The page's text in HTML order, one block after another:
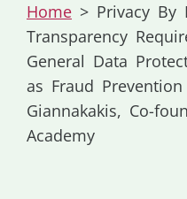
Home > Privacy By
Transparency
General Data
as Fraud
Giannakakis, Co-
Academy